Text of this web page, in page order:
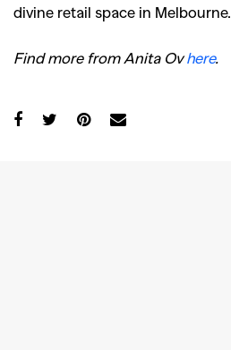
divine retail space in Melbourne.
Find more from Anita Ovhere.